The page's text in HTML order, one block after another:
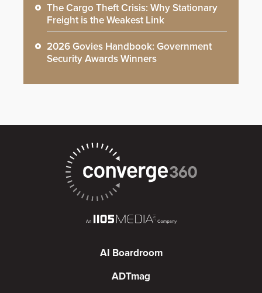
The Cargo Theft Crisis: Why Stationary
Freight is the Weakest Link
2026 Govies Handbook: Government
Security Awards Winners
AI Boardroom
ADTmag